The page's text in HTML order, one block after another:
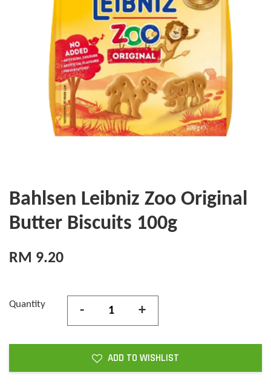
Bahlsen Leibniz Zoo Original
Butter Biscuits 100g
RM 9.20
Quantity - +
ADD TO WISHLIST